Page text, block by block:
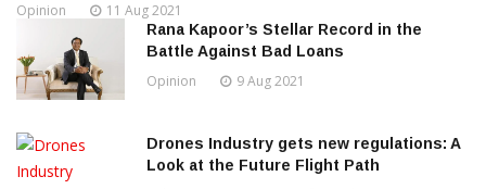
Opinion 11 Aug 2021
Rana Kapoor’s Stellar Record in the
Battle Against Bad Loans
Opinion 9 Aug 2021
Drones Industry gets new regulations: A
Look at the Future Flight Path